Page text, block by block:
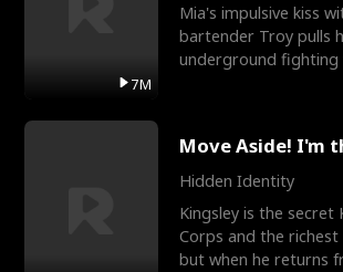
7M
Mia's impulsive kiss
bartender Troy pulls
underground fighting
Move Aside! I'm
Hidden Identity
Kingsley is the secret
Corps and the
but when he returns